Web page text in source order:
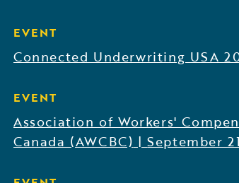
EVENT
Connected Underwriting USA
EVENT
Association of Workers'
Canada (AWCBC) |September